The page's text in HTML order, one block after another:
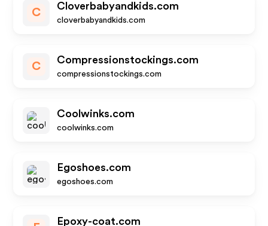
C
Cloverbabyandkids.com
cloverbabyandkids.com
C
Compressionstockings.com
compressionstockings.com
Coolwinks.com
coolwinks.com
Egoshoes.com
egoshoes.com
Epoxy-coat.com